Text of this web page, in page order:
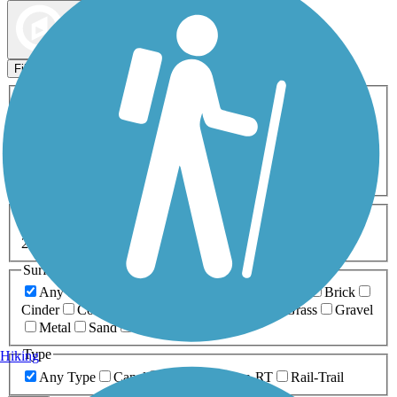
Filters
ATV Birding
Cross Country
Dog Walking Fishing Geocaching
Inline Skating
Mountain Biking
Snowmobiling Walking
Wheelchair
0-5 Miles 5-10 Miles
20+ Miles
Surfaces
Any Surface
Brick
Cinder
Concrete Grass
Gravel
Metal
Sand
Type
Any Type
Canal Greenway/Non-RT Rail-Trail
Hiking